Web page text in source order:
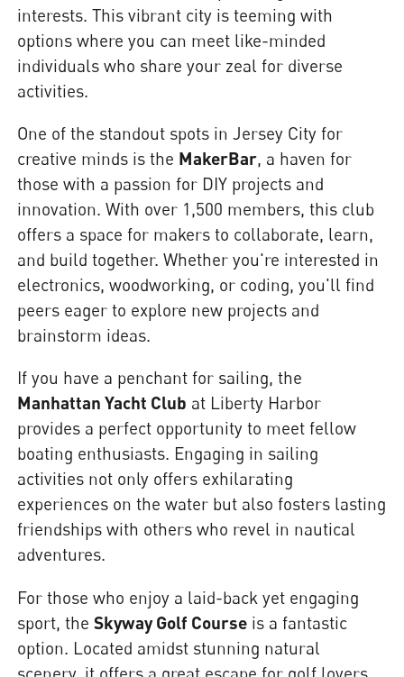
interests. This vibrant city is teeming with
options where you can meet like-minded
individuals who share your zeal for diverse
activities.
One of the standout spots in Jersey City for
creative minds is the MakerBar, a haven for
those with a passion for DIY projects and
innovation. With over 1,500 members, this club
offers a space for makers to collaborate, learn,
and build together. Whether you're interested in
electronics, woodworking, or coding, you'll find
peers eager to explore new projects and
brainstorm ideas.
If you have a penchant for sailing, the
Manhattan Yacht Club at Liberty Harbor
provides a perfect opportunity to meet fellow
boating enthusiasts. Engaging in sailing
activities not only offers exhilarating
experiences on the water but also fosters lasting
friendships with others who revel in nautical
adventures.
For those who enjoy a laid-back yet engaging
sport, the Skyway Golf Course is a fantastic
option. Located amidst stunning natural
scenery, it offers a great escape for golf lovers